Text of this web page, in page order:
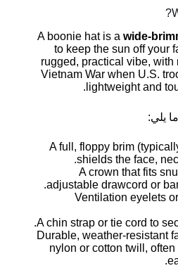
A boonie hat is awide-
to keep the sun off your
rugged, practical vibe, with
Vietnam War when U.S.
lightweight and
يلي:
A full, floppy brim
shields the face,
A crown that fits
adjustable drawcord or
Ventilation eyelets
A chin strap or tie cord to
Durable, weather-resistant
nylon or cotton twill,